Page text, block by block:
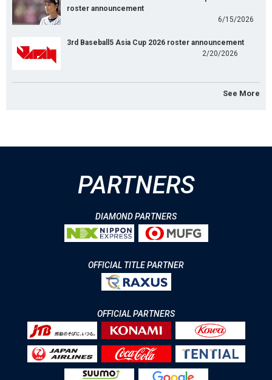
roster announcement
6/15/2026
3rd Baseball5 Asia Cup 2026 roster announcement
2/20/2026
See More
PARTNERS
DIAMOND PARTNERS
OFFICIAL TITLE PARTNER
OFFICIAL PARTNERS